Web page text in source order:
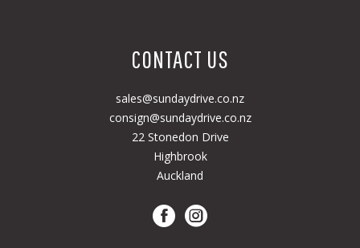
CONTACT US
sales@sundaydrive.co.nz
consign@sundaydrive.co.nz
22 Stonedon Drive
Highbrook
Auckland